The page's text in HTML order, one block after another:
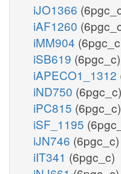
iJO1366
iAF1260
iMM904
iSB619 (6pgc_c)
iAPECO1_1312
iND750 (6pgc_c)
iPC815 (6pgc_c)
iSF_1195
iJN746 (6pgc_c)
iIT341 (6pgc_c)